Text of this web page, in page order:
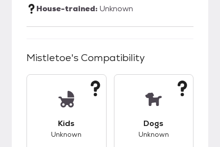
House-trained: Unknown
Mistletoe's Compatibility
Kids
Unknown
Dogs
Unknown